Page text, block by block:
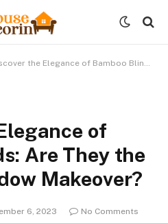
the Elegance of Bamboo Blinds: Are They the Ultimate Window Makeover?
of
Are They the
Makeover?
6, 2023
No Comments